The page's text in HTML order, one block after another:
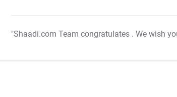
"Shaadi.com Team congratulates . We wish